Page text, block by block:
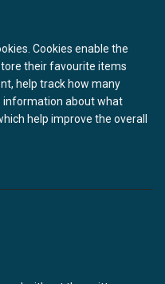
Cookies enable the
their favourite items
help track how many
information about what
help improve the overall